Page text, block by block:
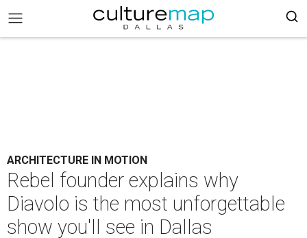
ARCHITECTURE IN MOTION
Rebel founder explains why
Diavolo is the most unforgettable
show you'll see in Dallas